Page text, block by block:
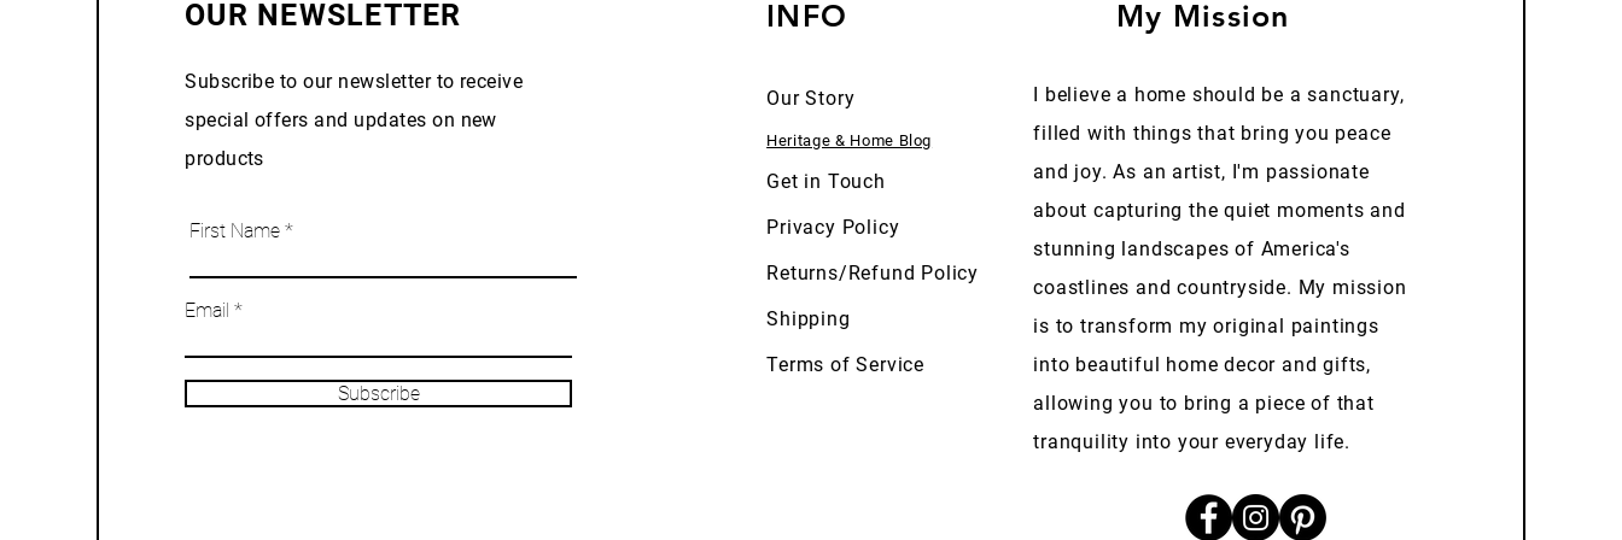
OUR NEWSLETTER
Subscribe to our newsletter to receive
special offers and updates on new
products
First Name
Email
Subscribe
INFO
Our Story
Heritage & Home Blog
Get in Touch
Privacy Policy
Returns/Refund Policy
Shipping
Terms of Service
My Mission
I believe a home should be a sanctuary,
filled with things that bring you peace
and joy. As an artist, I'm passionate
about capturing the quiet moments and
stunning landscapes of America's
coastlines and countryside. My mission
is to transform my original paintings
into beautiful home decor and gifts,
allowing you to bring a piece of that
tranquility into your everyday life.